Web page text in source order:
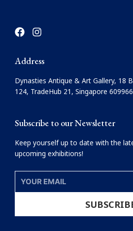
F
a
e
b
o
o
k
I
n
a
g
r
a
Address
Dynasties Antique & Art Gallery, 18
124, TradeHub 21, Singapore 609966
Subscribe to our Newsletter
Keep yourself up to date with the
upcoming exhibitions!
YOUR
EMAIL